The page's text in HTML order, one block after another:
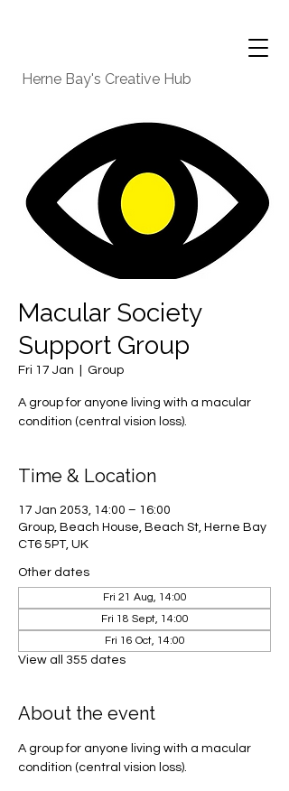
Herne Bay's Creative Hub
Macular Society
Support Group
Fri 17 Jan Group
A group for anyone living with a macular
condition (central vision loss).
Time & Location
17 Jan 2053, 14:00 – 16:00
Group, Beach House, Beach St, Herne Bay
CT6 5PT, UK
Other dates
Fri 21 Aug, 14:00
Fri 18 Sept, 14:00
Fri 16 Oct, 14:00
View all 355 dates
About the event
A group for anyone living with a macular
condition (central vision loss).